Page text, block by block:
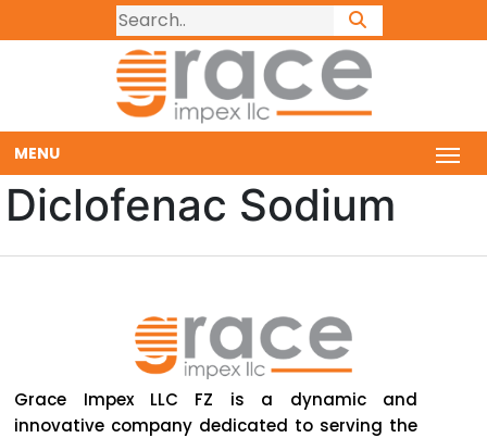
MENU
Diclofenac Sodium
Grace Impex LLC FZ is a dynamic and
innovative company dedicated to serving the